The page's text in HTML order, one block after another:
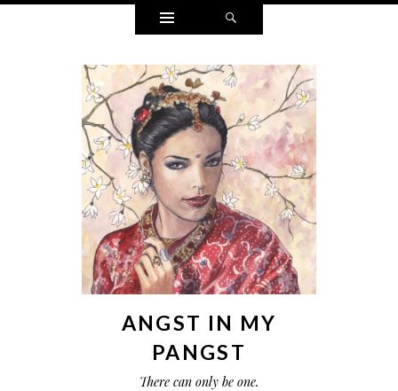
Widgets
ANGST IN MY
PANGST
There can only be one.